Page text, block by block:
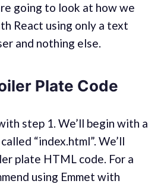
going to look at how we
React using only a text
and nothing else.
Plate Code
step 1. We’ll begin with a
“index.html”. We’ll
plate HTML code. For a
using Emmet with